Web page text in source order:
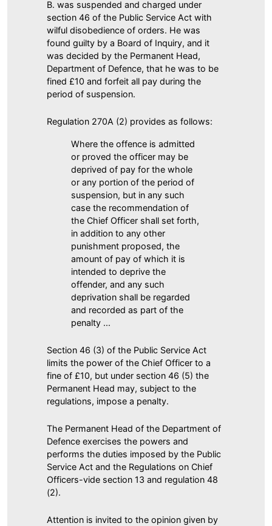
B. was suspended and charged under
section 46 of the Public Service Act with
wilful disobedience of orders. He was
found guilty by a Board of Inquiry, and it
was decided by the Permanent Head,
Department of Defence, that he was to be
fined £10 and forfeit all pay during the
period of suspension.
Regulation 270A (2) provides as follows:
Where the offence is admitted
or proved the officer may be
deprived of pay for the whole
or any portion of the period of
suspension, but in any such
case the recommendation of
the Chief Officer shall set forth,
in addition to any other
punishment proposed, the
amount of pay of which it is
intended to deprive the
offender, and any such
deprivation shall be regarded
and recorded as part of the
penalty ...
Section 46 (3) of the Public Service Act
limits the power of the Chief Officer to a
fine of £10, but under section 46 (5) the
Permanent Head may, subject to the
regulations, impose a penalty.
The Permanent Head of the Department of
Defence exercises the powers and
performs the duties imposed by the Public
Service Act and the Regulations on Chief
Officers-vide section 13 and regulation 48
(2).
Attention is invited to the opinion given by